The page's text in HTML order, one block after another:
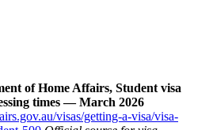
of Home Affairs, Student visa
times — March 2026
visas/getting-a-visa/visa-